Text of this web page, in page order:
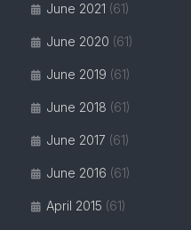
June 2021 (61)
June 2020 (61)
June 2019 (61)
June 2018 (61)
June 2017 (61)
June 2016 (61)
April 2015 (61)